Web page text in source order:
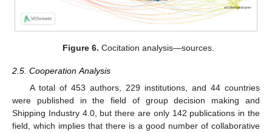
Figure 6. Cocitation analysis—sources.
2.5. Cooperation Analysis
A total of 453 authors, 229 institutions, and 44 countries
were published in the field of group decision making and
Shipping Industry 4.0, but there are only 142 publications in the
field, which implies that there is a good number of collaborative